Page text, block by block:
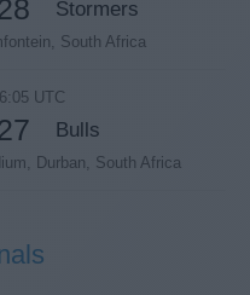
Stormers
South Africa
UTC
Bulls
Durban, South Africa